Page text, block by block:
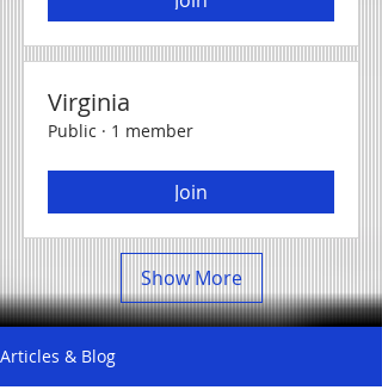
Virginia
Public · 1 member
Join
Show More
Articles & Blog